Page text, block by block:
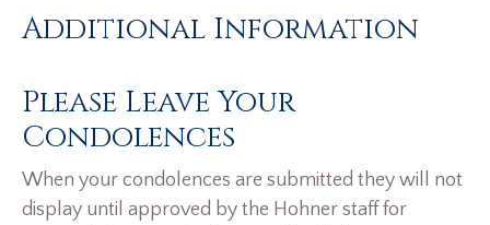
Additional Information
Please Leave Your
Condolences
When your condolences are submitted they will not
display until approved by the Hohner staff for